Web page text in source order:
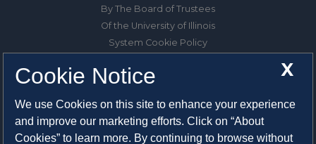
By The Board of Trustees
Of the University of Illinois
System Cookie Policy
1325 South Oak Street
Champaign, IL 61820-6903
217-333-0950
X
Cookie Notice
We use Cookies on this site to enhance your experience
and improve our marketing efforts. Click on “About
Cookies” to learn more. By continuing to browse without